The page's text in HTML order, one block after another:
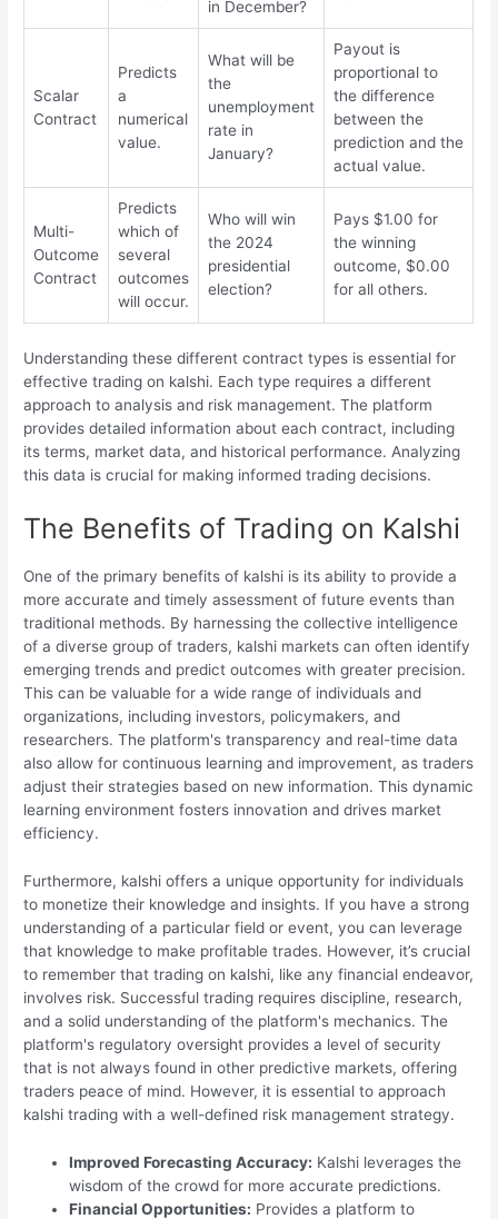
in December?
Scalar
Contract
Predicts
a
numerical
value.
What will be
the
unemployment
rate in
January?
Payout is
proportional to
the difference
between the
prediction and the
actual value.
Multi-
Outcome
Contract
Predicts
which of
several
outcomes
will occur.
Who will win
the 2024
presidential
election?
Pays $1.00 for
the winning
outcome, $0.00
for all others.
Understanding these different contract types is essential for
effective trading on kalshi. Each type requires a different
approach to analysis and risk management. The platform
provides detailed information about each contract, including
its terms, market data, and historical performance. Analyzing
this data is crucial for making informed trading decisions.
The Benefits of Trading on Kalshi
One of the primary benefits of kalshi is its ability to provide a
more accurate and timely assessment of future events than
traditional methods. By harnessing the collective intelligence
of a diverse group of traders, kalshi markets can often identify
emerging trends and predict outcomes with greater precision.
This can be valuable for a wide range of individuals and
organizations, including investors, policymakers, and
researchers. The platform's transparency and real-time data
also allow for continuous learning and improvement, as traders
adjust their strategies based on new information. This dynamic
learning environment fosters innovation and drives market
efficiency.
Furthermore, kalshi offers a unique opportunity for individuals
to monetize their knowledge and insights. If you have a strong
understanding of a particular field or event, you can leverage
that knowledge to make profitable trades. However, it’s crucial
to remember that trading on kalshi, like any financial endeavor,
involves risk. Successful trading requires discipline, research,
and a solid understanding of the platform's mechanics. The
platform's regulatory oversight provides a level of security
that is not always found in other predictive markets, offering
traders peace of mind. However, it is essential to approach
kalshi trading with a well-defined risk management strategy.
Improved Forecasting Accuracy: Kalshi leverages the
wisdom of the crowd for more accurate predictions.
Financial Opportunities: Provides a platform to